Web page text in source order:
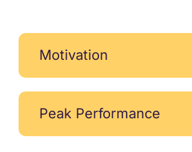
Motivation
Peak Performance